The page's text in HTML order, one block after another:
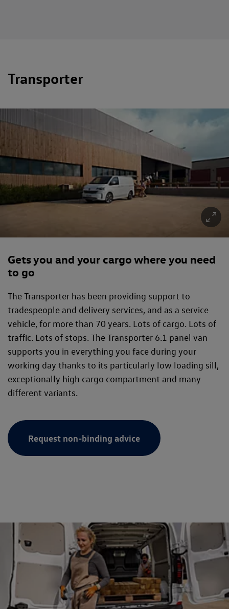
Transporter
Gets you and your cargo where you need
to go
The Transporter has been providing support to
tradespeople and delivery services, and as a service
vehicle, for more than 70 years. Lots of cargo. Lots of
traffic. Lots of stops. The Transporter 6.1 panel van
supports you in everything you face during your
working day thanks to its particularly low loading sill,
exceptionally high cargo compartment and many
different variants.
Request non-binding advice